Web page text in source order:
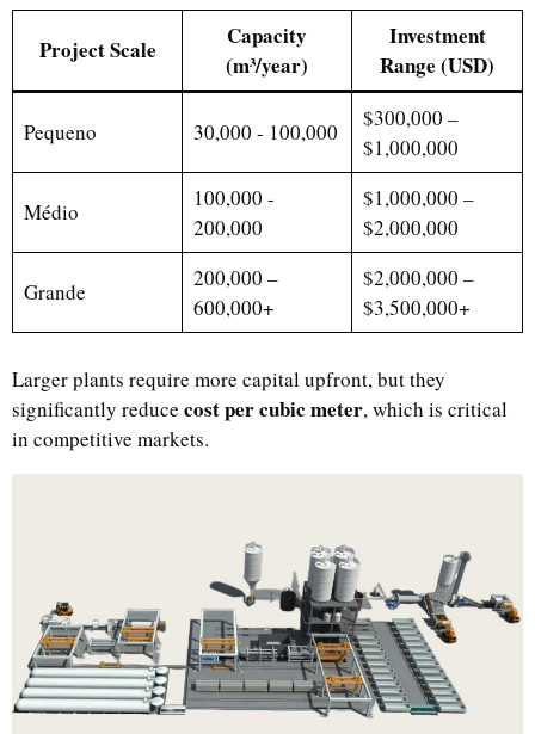
Project Scale
Capacity
(m³/year)
Investment
Range (USD)
Pequeno 30,000 - 100,000
$300,000 –
$1,000,000
Médio
100,000 -
200,000
$1,000,000 –
$2,000,000
Grande
200,000 –
600,000+
$2,000,000 –
$3,500,000+
Larger plants require more capital upfront, but they
significantly reduce cost per cubic meter, which is critical
in competitive markets.